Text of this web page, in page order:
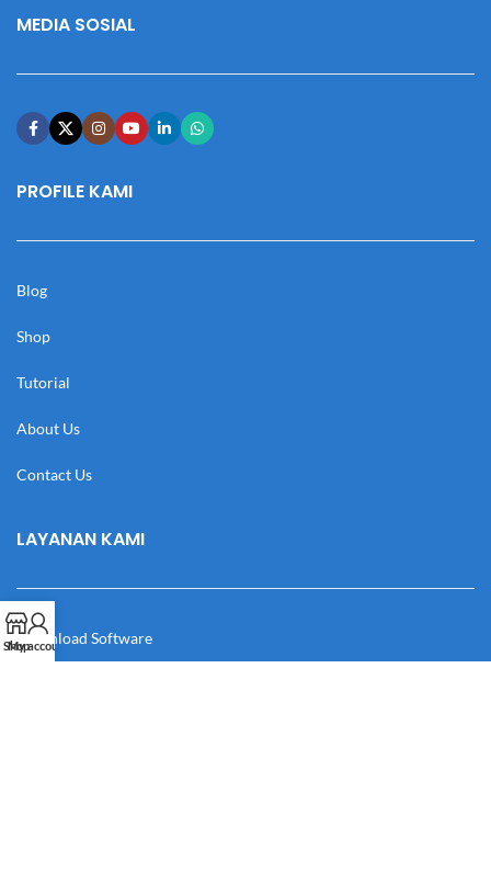
MEDIA SOSIAL
PROFILE KAMI
Blog
Shop
Tutorial
About Us
Contact Us
LAYANAN KAMI
Download Software
Shop
My account